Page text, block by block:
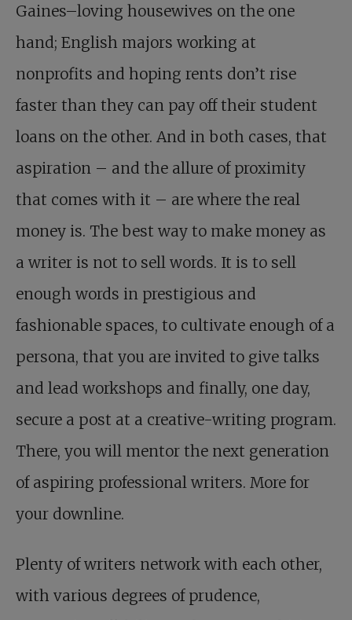
Gaines–loving housewives on the one
hand; English majors working at
nonprofits and hoping rents don’t rise
faster than they can pay off their student
loans on the other. And in both cases, that
aspiration – and the allure of proximity
that comes with it – are where the real
money is. The best way to make money as
a writer is not to sell words. It is to sell
enough words in prestigious and
fashionable spaces, to cultivate enough of a
persona, that you are invited to give talks
and lead workshops and finally, one day,
secure a post at a creative-writing program.
There, you will mentor the next generation
of aspiring professional writers. More for
your downline.
Plenty of writers network with each other,
with various degrees of prudence,